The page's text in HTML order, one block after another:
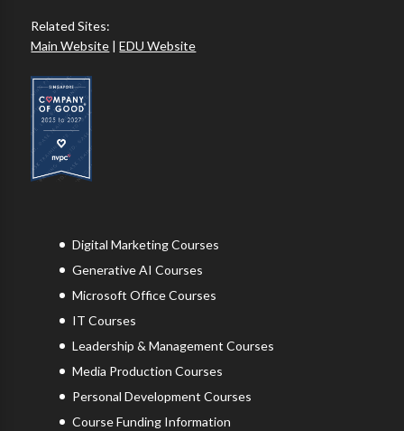
Related Sites:
Main Website |EDU Website
Digital Marketing Courses
Generative AI Courses
Microsoft Office Courses
IT Courses
Leadership & Management Courses
Media Production Courses
Personal Development Courses
Course Funding Information